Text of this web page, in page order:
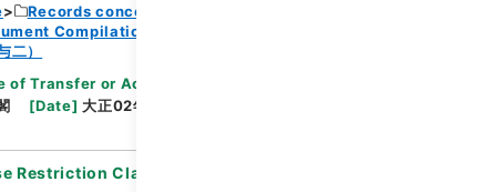
Records concerning Dajokan/Cabinet
Compilations
二）
of Transfer or Acquisition
[Date] 大正02年06月04日
Restriction Classification